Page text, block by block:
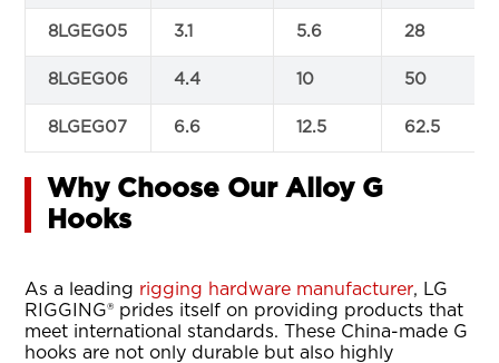
8LGEG05 3.1 5.6 28
8LGEG06 4.4 10 50
8LGEG07 6.6 12.5 62.5
Why Choose Our Alloy G
Hooks
As a leading rigging hardware manufacturer, LG
RIGGING® prides itself on providing products that
meet international standards. These China-made G
hooks are not only durable but also highly